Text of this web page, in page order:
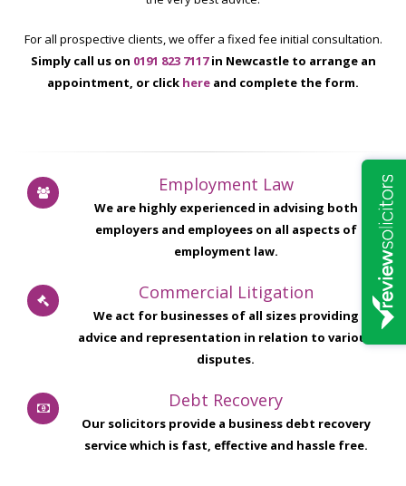
For all prospective clients, we offer a fixed fee initial consultation.
Simply call us on 0191 823 7117in Newcastle to arrange an
appointment, or click here and complete the form.
Employment Law
We are highly experienced in advising both
employers and employees on all aspects of
employment law.
Commercial Litigation
We act for businesses of all sizes providing
advice and representation in relation to various
disputes.
Debt Recovery
Our solicitors provide a business debt recovery
service which is fast, effective and hassle free.